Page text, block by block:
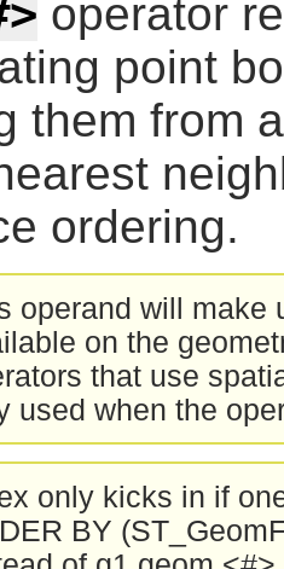
operator
point
them from
ordering.
operand will make
on the
that use
used when the
only kicks in if
BY